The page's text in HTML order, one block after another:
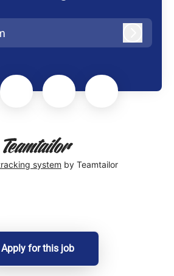
Apply for this job
system by Teamtailor